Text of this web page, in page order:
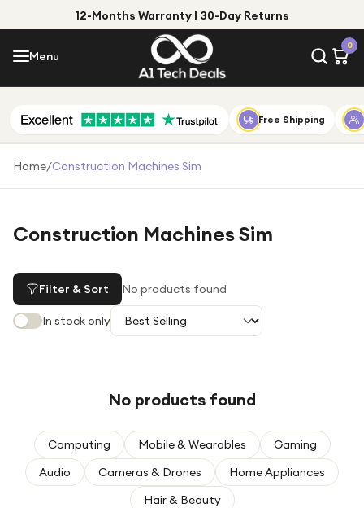
12-Months Warranty | 30-Day Returns
Menu
0
Menu
Shop by Category
Shop by Brand
Under £25
Under £50
For fitness fans
For beauty lovers
Top Deals
Free Shipping
Home/Construction Machines Sim
Construction Machines Sim
Filter & Sort No products found
In stock only
No products found
Computing Mobile & Wearables
Gaming
Audio
Cameras & Drones
Home Appliances
Hair & Beauty